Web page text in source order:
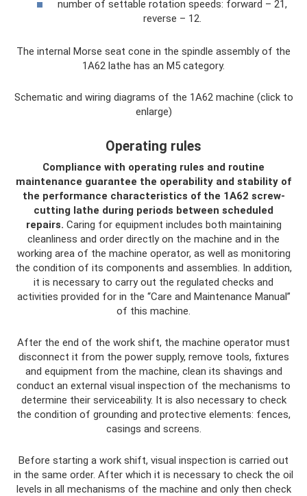
number of settable rotation speeds: forward – 21,
reverse – 12.
The internal Morse seat cone in the spindle assembly of the
1A62 lathe has an M5 category.
Schematic and wiring diagrams of the 1A62 machine (click to
enlarge)
Operating rules
Compliance with operating rules and routine
maintenance guarantee the operability and stability of
the performance characteristics of the 1A62 screw-
cutting lathe during periods between scheduled
repairs. Caring for equipment includes both maintaining
cleanliness and order directly on the machine and in the
working area of ​​the machine operator, as well as monitoring
the condition of its components and assemblies. In addition,
it is necessary to carry out the regulated checks and
activities provided for in the “Care and Maintenance Manual”
of this machine.
After the end of the work shift, the machine operator must
disconnect it from the power supply, remove tools, fixtures
and equipment from the machine, clean its shavings and
conduct an external visual inspection of the mechanisms to
determine their serviceability. It is also necessary to check
the condition of grounding and protective elements: fences,
casings and screens.
Before starting a work shift, visual inspection is carried out
in the same order. After which it is necessary to check the oil
levels in all mechanisms of the machine and only then check